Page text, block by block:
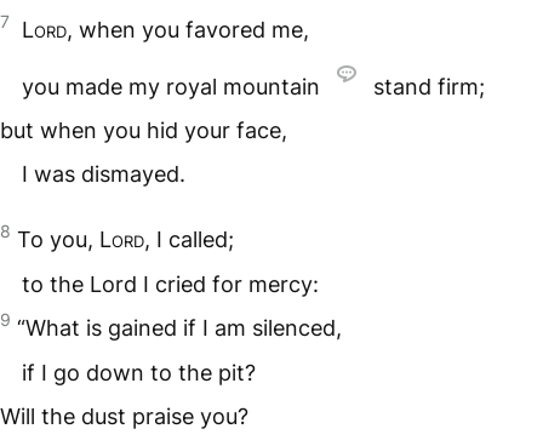
7 Lord, when you favored me,
you made my royal mountain
stand firm;
but when you hid your face,
I was dismayed.
8 To you, Lord, I called;
to the Lord I cried for mercy:
9 “What is gained if I am silenced,
if I go down to the pit?
Will the dust praise you?